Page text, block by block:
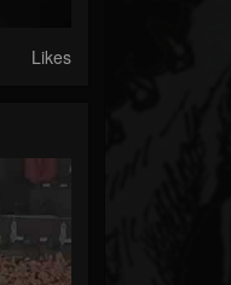
Likes